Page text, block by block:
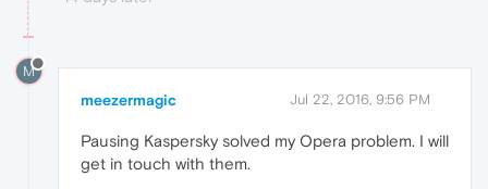
M
meezermagic Jul 22, 2016, 9:56 PM
Pausing Kaspersky solved my Opera problem. I will
get in touch with them.